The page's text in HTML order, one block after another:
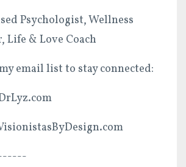
Psychologist, Wellness
Life & Love Coach
email list to stay connected: